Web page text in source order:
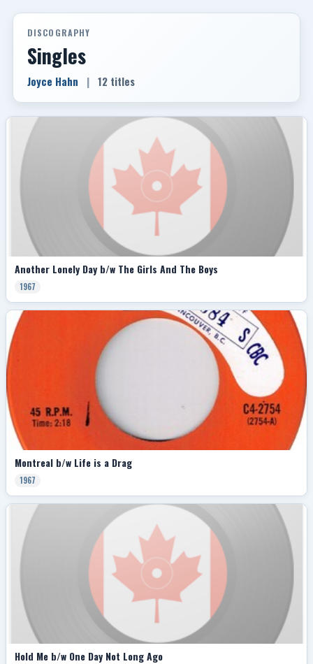
DISCOGRAPHY
Singles
Joyce Hahn | 12 titles
Another Lonely Day b/w The Girls And The Boys
1967
Montreal b/w Life is a Drag
1967
Hold Me b/w One Day Not Long Ago